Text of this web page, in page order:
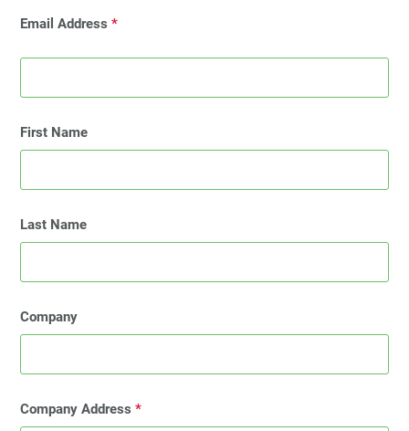
Email Address*
First Name
Last Name
Company
Company Address*